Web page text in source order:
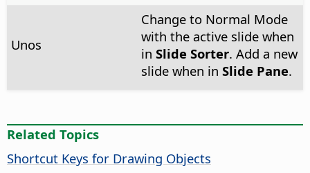
Unos
Change to Normal Mode
with the active slide when
in Slide Sorter. Add a new
slide when in Slide Pane.
Related Topics
Shortcut Keys for Drawing Objects